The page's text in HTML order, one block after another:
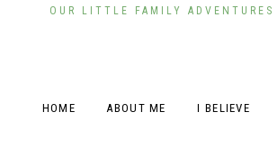
OUR LITTLE FAMILY ADVENTURES
HOME ABOUT ME I BELIEVE